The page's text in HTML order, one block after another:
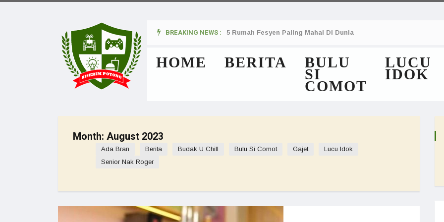
BREAKING NEWS : 5 Rumah Fesyen Paling Mahal Di Dunia
HOME BERITA BULU
SI
COMOT
LUCU
IDOK
Month: August 2023
Ada Bran Berita Budak U Chill Bulu Si Comot Gajet
Lucu Idok
Senior Nak Roger